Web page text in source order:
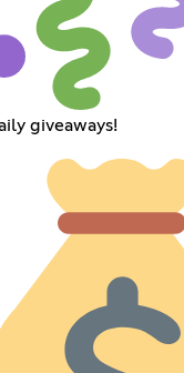
giveaways!